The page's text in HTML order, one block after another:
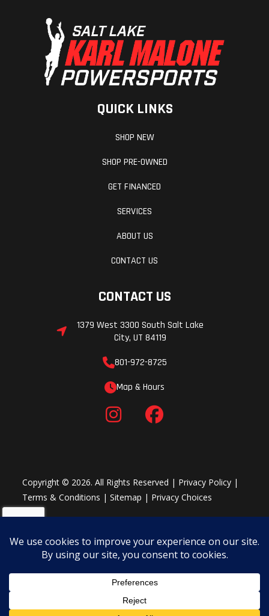
Fuel Type
QUICK LINKS
SHOP NEW
SHOP PRE-OWNED
GET FINANCED
SERVICES
ABOUT US
CONTACT US
CONTACT US
1379 West 3300 South Salt Lake
City, UT 84119
801-972-8725
Map & Hours
Copyright © 2026. All Rights Reserved | Privacy Policy |
Terms & Conditions |Sitemap | Privacy Choices